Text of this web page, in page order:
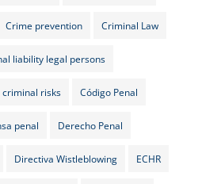
Crime prevention Criminal Law
liability legal persons
criminal risks Código Penal
penal Derecho Penal
Directiva Wistleblowing ECHR